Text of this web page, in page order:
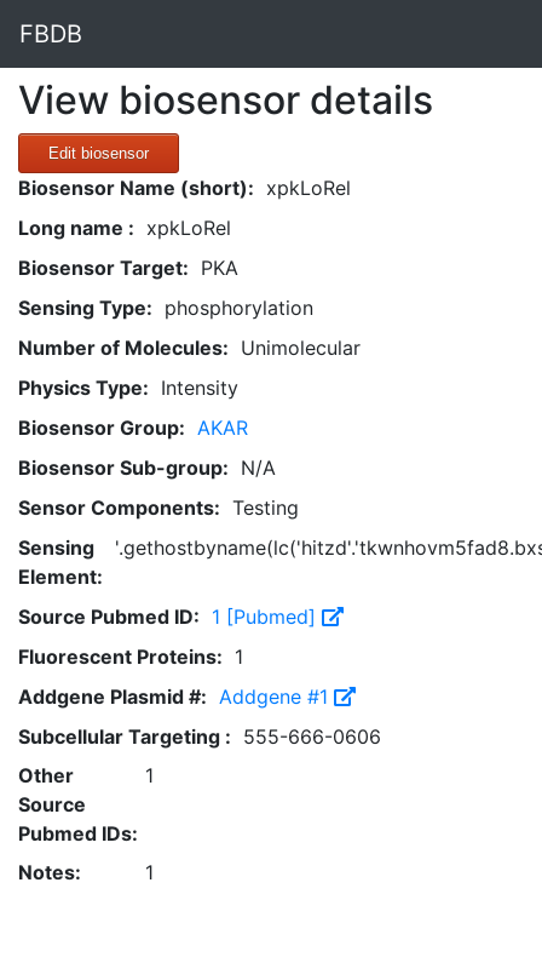
FBDB
View biosensor details
Edit biosensor
Biosensor Name (short): xpkLoRel
Long name : xpkLoRel
Biosensor Target: PKA
Sensing Type: phosphorylation
Number of Molecules: Unimolecular
Physics Type: Intensity
Biosensor Group: AKAR
Biosensor Sub-group: N/A
Sensor Components: Testing
Sensing
Element:
Source Pubmed ID: 1 [Pubmed]
Fluorescent Proteins: 1
Addgene Plasmid #: Addgene #1
Subcellular Targeting : 555-666-0606
Other
Source
Pubmed IDs:
1
Notes: 1